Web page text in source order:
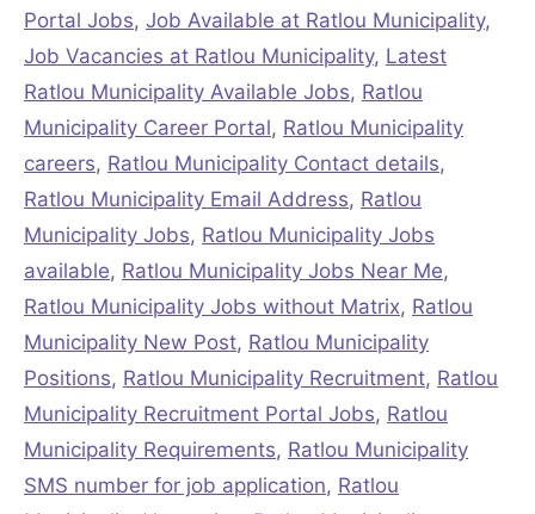
Portal Jobs, Job Available at Ratlou Municipality,
Job Vacancies at Ratlou Municipality, Latest
Ratlou Municipality Available Jobs, Ratlou
Municipality Career Portal, Ratlou Municipality
careers, Ratlou Municipality Contact details,
Ratlou Municipality Email Address, Ratlou
Municipality Jobs, Ratlou Municipality Jobs
available, Ratlou Municipality Jobs Near Me,
Ratlou Municipality Jobs without Matrix, Ratlou
Municipality New Post, Ratlou Municipality
Positions, Ratlou Municipality Recruitment, Ratlou
Municipality Recruitment Portal Jobs, Ratlou
Municipality Requirements, Ratlou Municipality
SMS number for job application, Ratlou